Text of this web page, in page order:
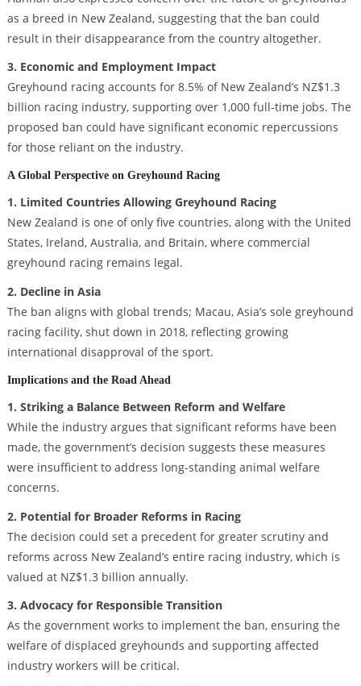
as a breed in New Zealand, suggesting that the ban could
result in their disappearance from the country altogether.
3. Economic and Employment Impact
Greyhound racing accounts for 8.5% of New Zealand’s NZ$1.3
billion racing industry, supporting over 1,000 full-time jobs. The
proposed ban could have significant economic repercussions
for those reliant on the industry.
A Global Perspective on Greyhound Racing
1. Limited Countries Allowing Greyhound Racing
New Zealand is one of only five countries, along with the United
States, Ireland, Australia, and Britain, where commercial
greyhound racing remains legal.
2. Decline in Asia
The ban aligns with global trends; Macau, Asia’s sole greyhound
racing facility, shut down in 2018, reflecting growing
international disapproval of the sport.
Implications and the Road Ahead
1. Striking a Balance Between Reform and Welfare
While the industry argues that significant reforms have been
made, the government’s decision suggests these measures
were insufficient to address long-standing animal welfare
concerns.
2. Potential for Broader Reforms in Racing
The decision could set a precedent for greater scrutiny and
reforms across New Zealand’s entire racing industry, which is
valued at NZ$1.3 billion annually.
3. Advocacy for Responsible Transition
As the government works to implement the ban, ensuring the
welfare of displaced greyhounds and supporting affected
industry workers will be critical.